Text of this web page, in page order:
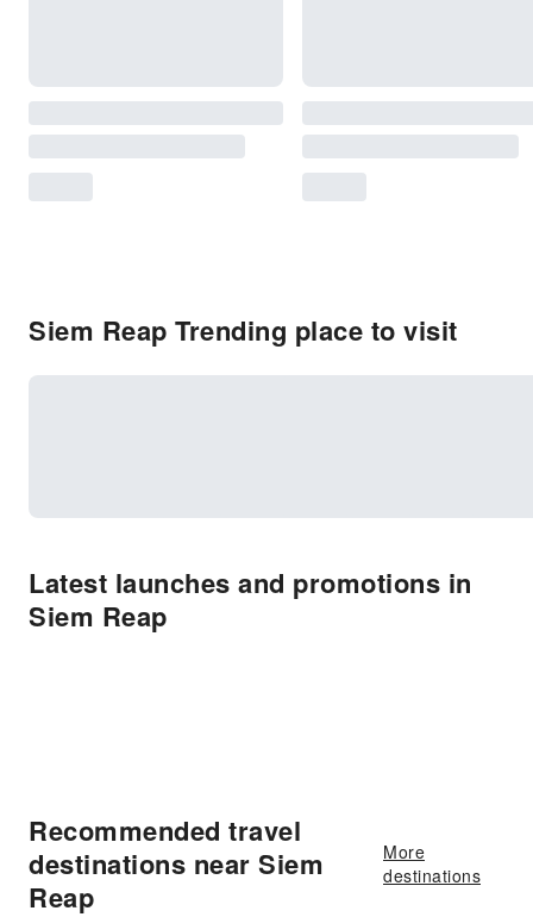
Siem Reap Trending place to visit
Latest launches and promotions in
Siem Reap
Recommended travel
destinations near Siem
Reap
More
destinations